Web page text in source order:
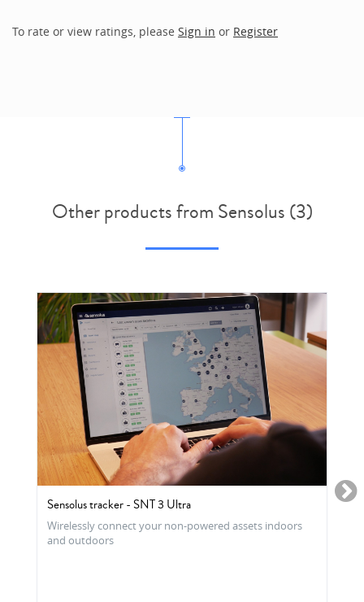
To rate or view ratings, please Sign in or Register
Other products from Sensolus (3)
Sensolus tracker - SNT 3 Ultra
Wirelessly connect your non-powered assets indoors
and outdoors